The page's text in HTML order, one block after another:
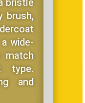
brush,
wide-
type.
and